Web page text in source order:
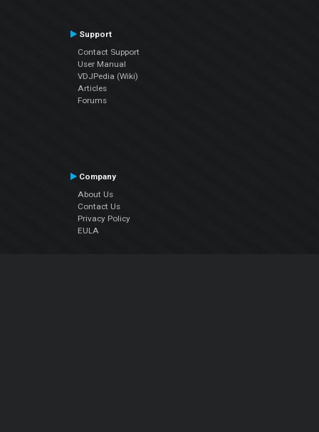
Support
Contact Support
User Manual
VDJPedia (Wiki)
Articles
Forums
Company
About Us
Contact Us
Privacy Policy
EULA